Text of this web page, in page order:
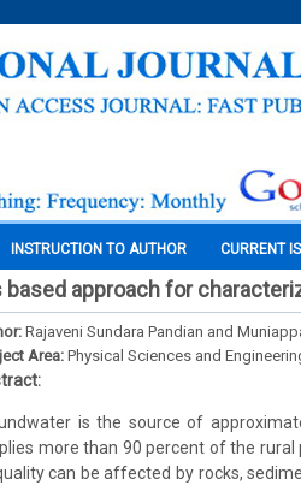
INSTRUCTION TO AUTHOR CURRENT
based approach for
Rajaveni Sundara Pandian and
Area:Physical Sciences and
is the source of
more than 90 percent of the
can be affected by rocks,